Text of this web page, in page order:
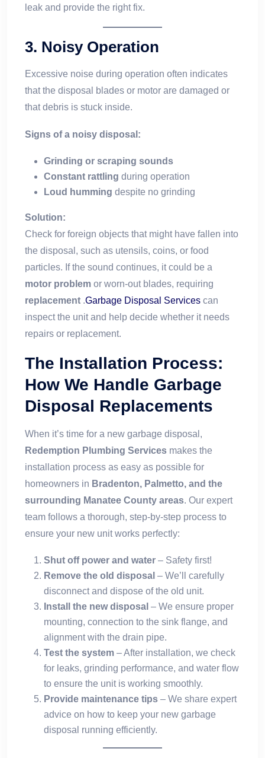
leak and provide the right fix.
3. Noisy Operation
Excessive noise during operation often indicates
that the disposal blades or motor are damaged or
that debris is stuck inside.
Signs of a noisy disposal:
Grinding or scraping sounds
Constant rattling during operation
Loud humming despite no grinding
Solution:
Check for foreign objects that might have fallen into
the disposal, such as utensils, coins, or food
particles. If the sound continues, it could be a
motor problem or worn-out blades, requiring
replacement .Garbage Disposal Services can
inspect the unit and help decide whether it needs
repairs or replacement.
The Installation Process:
How We Handle Garbage
Disposal Replacements
When it’s time for a new garbage disposal,
Redemption Plumbing Services makes the
installation process as easy as possible for
homeowners in Bradenton, Palmetto, and the
surrounding Manatee County areas. Our expert
team follows a thorough, step-by-step process to
ensure your new unit works perfectly:
Shut off power and water – Safety first!
Remove the old disposal – We’ll carefully
disconnect and dispose of the old unit.
Install the new disposal – We ensure proper
mounting, connection to the sink flange, and
alignment with the drain pipe.
Test the system – After installation, we check
for leaks, grinding performance, and water flow
to ensure the unit is working smoothly.
Provide maintenance tips – We share expert
advice on how to keep your new garbage
disposal running efficiently.